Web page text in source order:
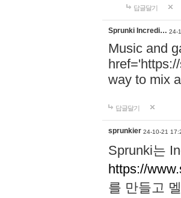
답글달기
Sprunki Incredi… 24-
Music and
way to mix
답글달기
sprunkier 24-10-21
Sprunki는
https://
를 만들고